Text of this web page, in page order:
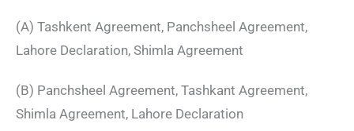
(A) Tashkent Agreement, Panchsheel Agreement,
Lahore Declaration, Shimla Agreement
(B) Panchsheel Agreement, Tashkant Agreement,
Shimla Agreement, Lahore Declaration